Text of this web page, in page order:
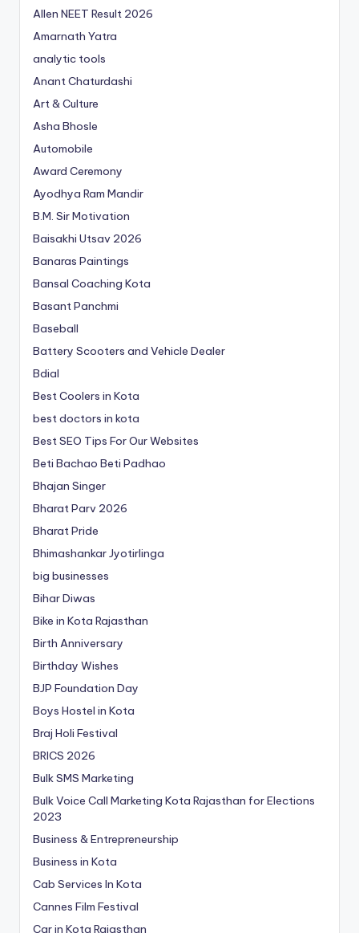
Allen NEET Result 2026
Amarnath Yatra
analytic tools
Anant Chaturdashi
Art & Culture
Asha Bhosle
Automobile
Award Ceremony
Ayodhya Ram Mandir
B.M. Sir Motivation
Baisakhi Utsav 2026
Banaras Paintings
Bansal Coaching Kota
Basant Panchmi
Baseball
Battery Scooters and Vehicle Dealer
Bdial
Best Coolers in Kota
best doctors in kota
Best SEO Tips For Our Websites
Beti Bachao Beti Padhao
Bhajan Singer
Bharat Parv 2026
Bharat Pride
Bhimashankar Jyotirlinga
big businesses
Bihar Diwas
Bike in Kota Rajasthan
Birth Anniversary
Birthday Wishes
BJP Foundation Day
Boys Hostel in Kota
Braj Holi Festival
BRICS 2026
Bulk SMS Marketing
Bulk Voice Call Marketing Kota Rajasthan for Elections
2023
Business & Entrepreneurship
Business in Kota
Cab Services In Kota
Cannes Film Festival
Car in Kota Rajasthan